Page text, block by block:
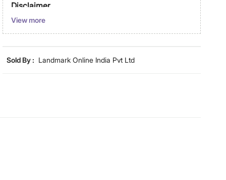
Disclaimer
Product colours may vary slightly due to photographic
lighting and screen settings. Images may include props
View more
Sold By : Landmark Online India Pvt Ltd